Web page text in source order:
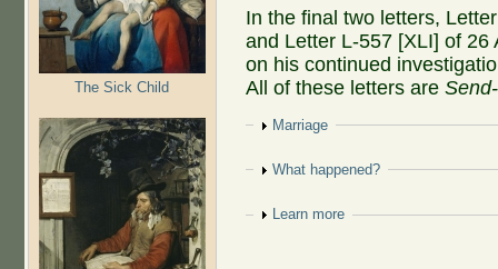
The Sick Child
In the final two letters,
and Letter L-557 [XLI] of
on his continued
All of these letters are
Show
Marriage
Show
What happened?
Show
Learn more